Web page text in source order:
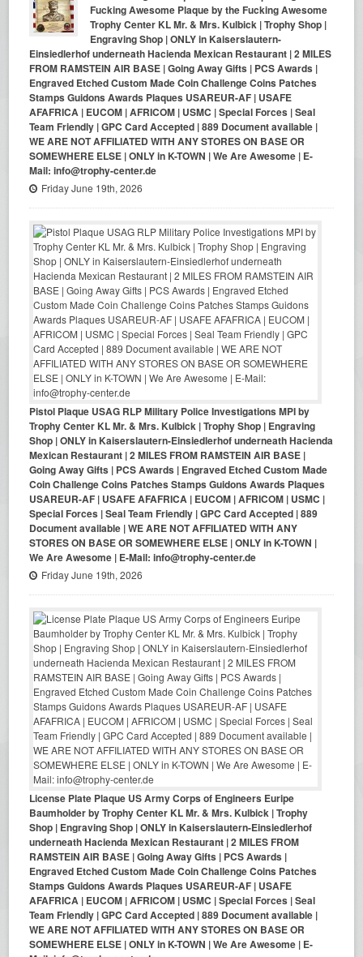
Fucking Awesome Plaque by the Fucking Awesome
Trophy Center KL Mr. & Mrs. Kulbick | Trophy Shop |
Engraving Shop | ONLY in Kaiserslautern-
Einsiedlerhof underneath Hacienda Mexican Restaurant | 2 MILES
FROM RAMSTEIN AIR BASE | Going Away Gifts | PCS Awards |
Engraved Etched Custom Made Coin Challenge Coins Patches
Stamps Guidons Awards Plaques USAREUR-AF | USAFE
AFAFRICA | EUCOM | AFRICOM | USMC | Special Forces | Seal
Team Friendly | GPC Card Accepted | 889 Document available |
WE ARE NOT AFFILIATED WITH ANY STORES ON BASE OR
SOMEWHERE ELSE | ONLY in K-TOWN | We Are Awesome | E-
Mail: info@trophy-center.de
Friday June 19th, 2026
Pistol Plaque USAG RLP Military Police Investigations MPI by
Trophy Center KL Mr. & Mrs. Kulbick | Trophy Shop | Engraving
Shop | ONLY in Kaiserslautern-Einsiedlerhof underneath Hacienda
Mexican Restaurant | 2 MILES FROM RAMSTEIN AIR BASE |
Going Away Gifts | PCS Awards | Engraved Etched Custom Made
Coin Challenge Coins Patches Stamps Guidons Awards Plaques
USAREUR-AF | USAFE AFAFRICA | EUCOM | AFRICOM | USMC |
Special Forces | Seal Team Friendly | GPC Card Accepted | 889
Document available | WE ARE NOT AFFILIATED WITH ANY
STORES ON BASE OR SOMEWHERE ELSE | ONLY in K-TOWN |
We Are Awesome | E-Mail: info@trophy-center.de
Friday June 19th, 2026
License Plate Plaque US Army Corps of Engineers Euripe
Baumholder by Trophy Center KL Mr. & Mrs. Kulbick | Trophy
Shop | Engraving Shop | ONLY in Kaiserslautern-Einsiedlerhof
underneath Hacienda Mexican Restaurant | 2 MILES FROM
RAMSTEIN AIR BASE | Going Away Gifts | PCS Awards |
Engraved Etched Custom Made Coin Challenge Coins Patches
Stamps Guidons Awards Plaques USAREUR-AF | USAFE
AFAFRICA | EUCOM | AFRICOM | USMC | Special Forces | Seal
Team Friendly | GPC Card Accepted | 889 Document available |
WE ARE NOT AFFILIATED WITH ANY STORES ON BASE OR
SOMEWHERE ELSE | ONLY in K-TOWN | We Are Awesome | E-